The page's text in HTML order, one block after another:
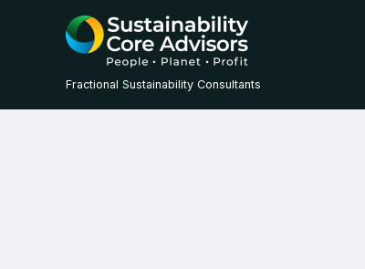
Fractional Sustainability Consultants